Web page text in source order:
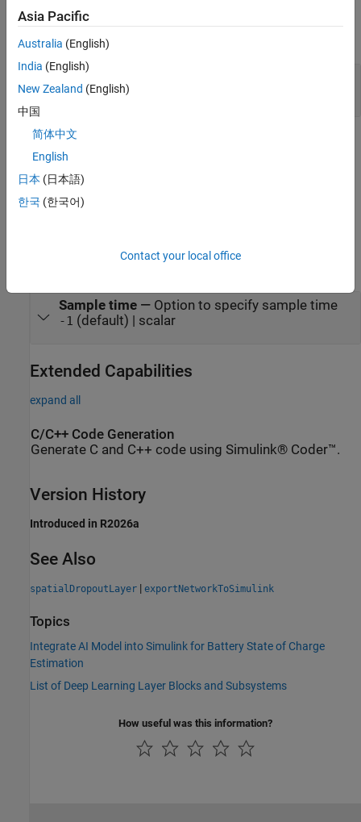
Output
expand all
Out —
scalar | vector | matrix
Parameters
expand all
To edit block parameters interactively, use the
Sample time— Option to specify sample time
-1 (default) | scalar
Extended Capabilities
expand all
C/C++ Code Generation
Generate C and C++ code using Simulink® Coder™.
Version History
Introduced in R2026a
See Also
spatialDropoutLayer | exportNetworkToSimulink
Topics
Integrate AI Model into Simulink for Battery State of Charge
Estimation
List of Deep Learning Layer Blocks and Subsystems
How useful was this information?
Asia Pacific
Australia (English)
India (English)
New Zealand (English)
中国
简体中文
English
日本 (日本語)
한국 (한국어)
Contact your local office